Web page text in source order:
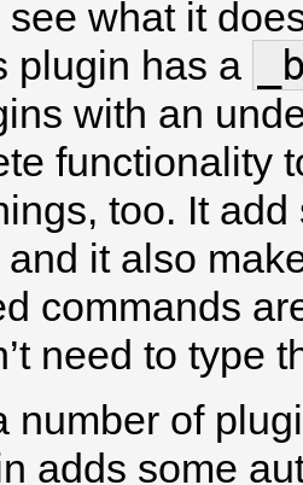
what it
plugin has a
with an
functionality
too. It
it also
commands
need to type
number of
adds some